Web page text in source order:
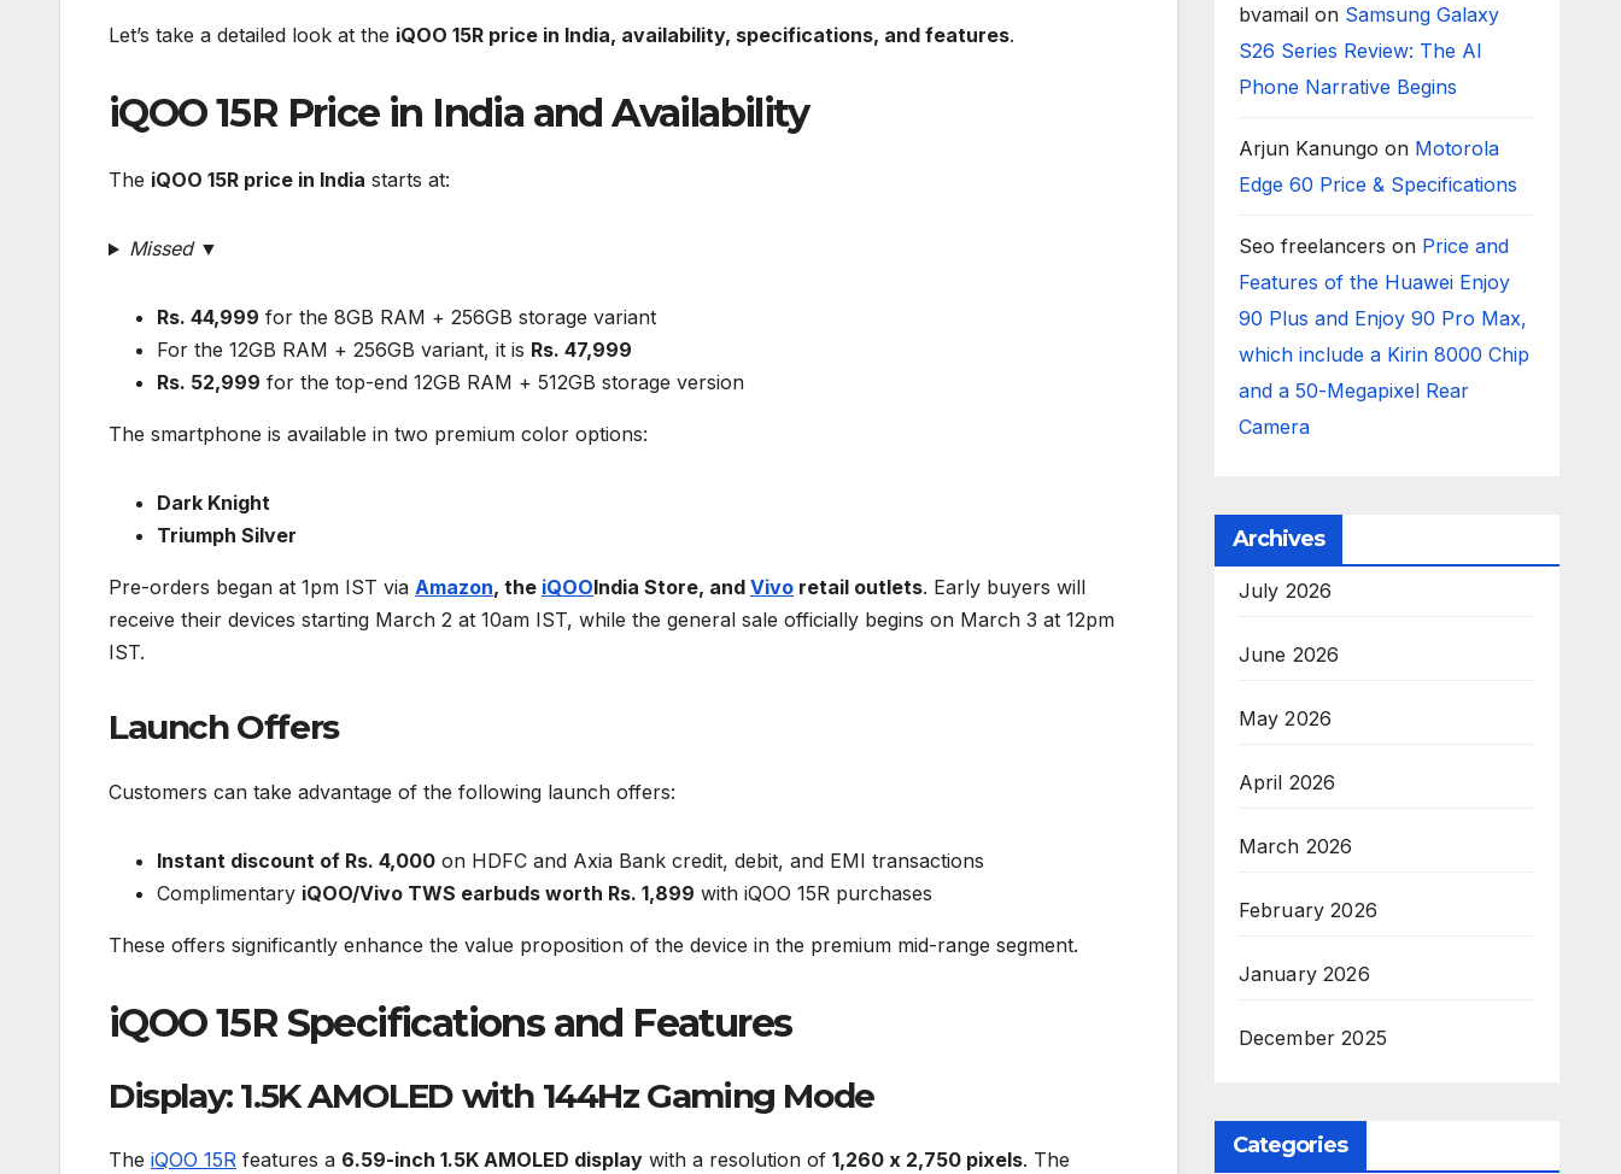
Let’s take a detailed look at the iQOO 15R price in India, availability, specifications, and features.
iQOO 15R Price in India and Availability
The iQOO 15R price in India starts at:
Missed ▼
Rs. 44,999 for the 8GB RAM + 256GB storage variant
For the 12GB RAM + 256GB variant, it is Rs. 47,999
Rs. 52,999 for the top-end 12GB RAM + 512GB storage version
The smartphone is available in two premium color options:
Dark Knight
Triumph Silver
Pre-orders began at 1pm IST via Amazon, the iQOOIndia Store, and Vivo retail outlets. Early buyers will
receive their devices starting March 2 at 10am IST, while the general sale officially begins on March 3 at 12pm
IST.
Launch Offers
Customers can take advantage of the following launch offers:
Instant discount of Rs. 4,000 on HDFC and Axia Bank credit, debit, and EMI transactions
Complimentary iQOO/Vivo TWS earbuds worth Rs. 1,899 with iQOO 15R purchases
These offers significantly enhance the value proposition of the device in the premium mid-range segment.
iQOO 15R Specifications and Features
Display: 1.5K AMOLED with 144Hz Gaming Mode
The iQOO 15R features a 6.59-inch 1.5K AMOLED display with a resolution of 1,260 x 2,750 pixels. The
bvamailon Samsung Galaxy
S26 Series Review: The AI
Phone Narrative Begins
Arjun Kanungo on Motorola
Edge 60 Price & Specifications
Seo freelancers on Price and
Features of the Huawei Enjoy
90 Plus and Enjoy 90 Pro Max,
which include a Kirin 8000 Chip
and a 50-Megapixel Rear
Camera
Archives
July 2026
June 2026
May 2026
April 2026
March 2026
February 2026
January 2026
December 2025
Categories